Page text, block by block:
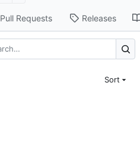
Pull Requests Releases
Sort